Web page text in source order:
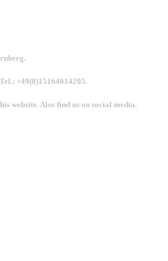
+49(0)15164614205.
website. Also find us on social media.